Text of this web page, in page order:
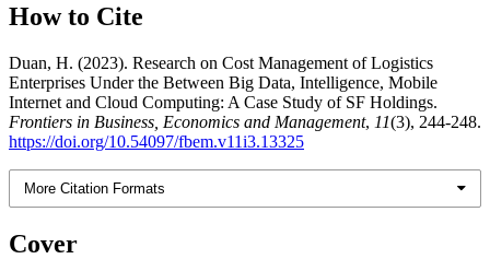
How to Cite
Duan, H. (2023). Research on Cost Management of Logistics
Enterprises Under the Between Big Data, Intelligence, Mobile
Internet and Cloud Computing: A Case Study of SF Holdings.
Frontiers in Business, Economics and Management, 11(3), 244-248.
https://doi.org/10.54097/fbem.v11i3.13325
More Citation Formats
Cover